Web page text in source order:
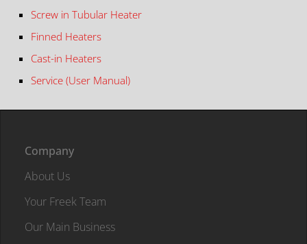
Screw in Tubular Heater
Finned Heaters
Cast-in Heaters
Service (User Manual)
Company
About Us
Your Freek Team
Our Main Business